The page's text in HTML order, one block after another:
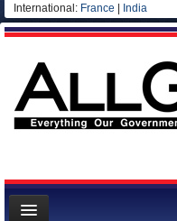
International: France India